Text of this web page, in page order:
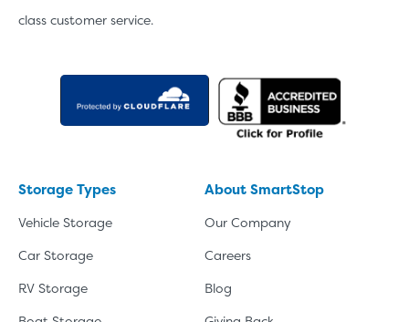
class customer service.
Storage Types
Vehicle Storage
Car Storage
RV Storage
About SmartStop
Our Company
Careers
Blog